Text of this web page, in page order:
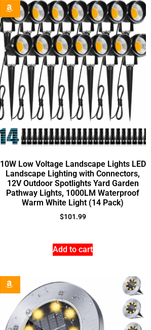
10W Low Voltage Landscape Lights LED
Landscape Lighting with Connectors,
12V Outdoor Spotlights Yard Garden
Pathway Lights, 1000LM Waterproof
Warm White Light (14 Pack)
$101.99
Add to cart